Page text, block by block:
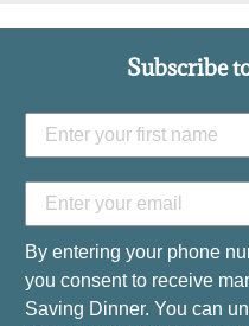
Subscribe
By entering your phone
you consent to receive
Saving Dinner. You can